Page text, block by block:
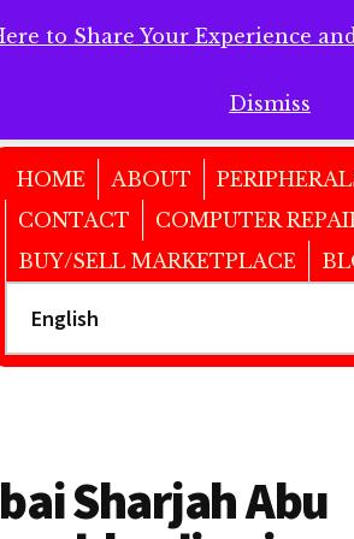
to Share Your Experience
Dismiss
to Share Your Experience and
HOME ABOUT
CONTACT
COMPUTER
BUY/SELL MARKETPLACE
Sharjah Abu